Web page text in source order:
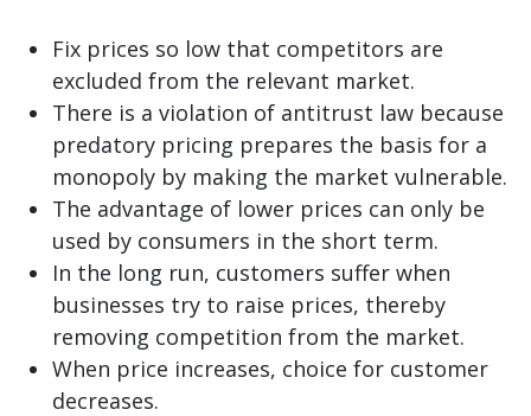
Fix prices so low that competitors are
excluded from the relevant market.
There is a violation of antitrust law because
predatory pricing prepares the basis for a
monopoly by making the market vulnerable.
The advantage of lower prices can only be
used by consumers in the short term.
In the long run, customers suffer when
businesses try to raise prices, thereby
removing competition from the market.
When price increases, choice for customer
decreases.